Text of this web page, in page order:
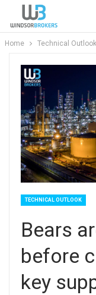
Home Technical Outlook
TECHNICAL OUTLOOK
Bears
before
key